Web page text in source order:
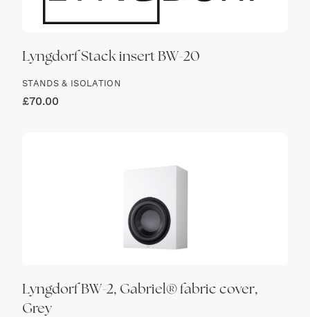
Lyngdorf Stack insert BW-20
STANDS & ISOLATION
£70.00
Lyngdorf BW-2, Gabriel® fabric cover,
Grey